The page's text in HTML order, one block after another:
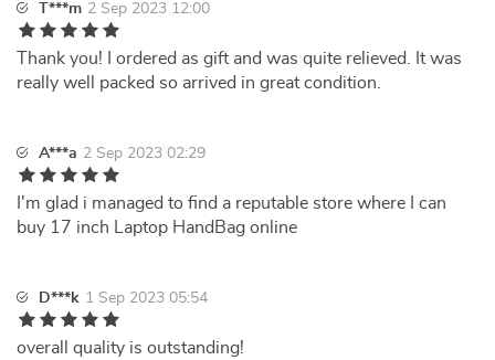
T***m 2 Sep 2023 12:00
Thank you! I ordered as gift and was quite relieved. It was
really well packed so arrived in great condition.
A***a 2 Sep 2023 02:29
I'm glad i managed to find a reputable store where I can
buy 17 inch Laptop HandBag online
D***k 1 Sep 2023 05:54
overall quality is outstanding!